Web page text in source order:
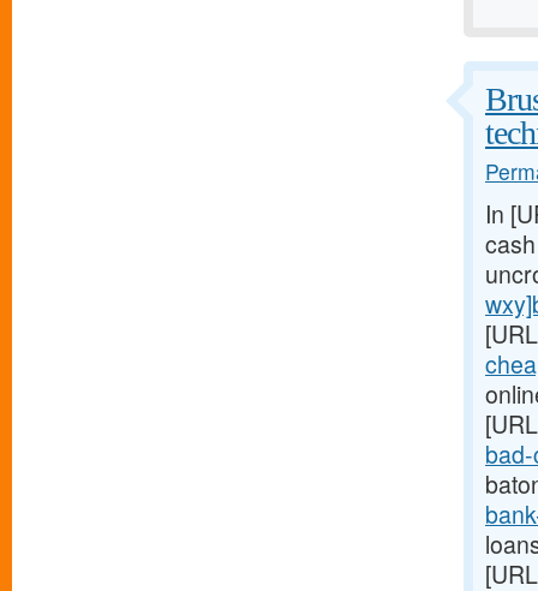
In